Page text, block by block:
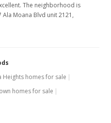
The neighborhood is
Moana Blvd unit 2121,
Heights homes for sale
homes for sale